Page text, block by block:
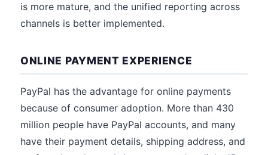
is more mature, and the unified reporting across
channels is better implemented.
ONLINE PAYMENT EXPERIENCE
PayPal has the advantage for online payments
because of consumer adoption. More than 430
million people have PayPal accounts, and many
have their payment details, shipping address, and